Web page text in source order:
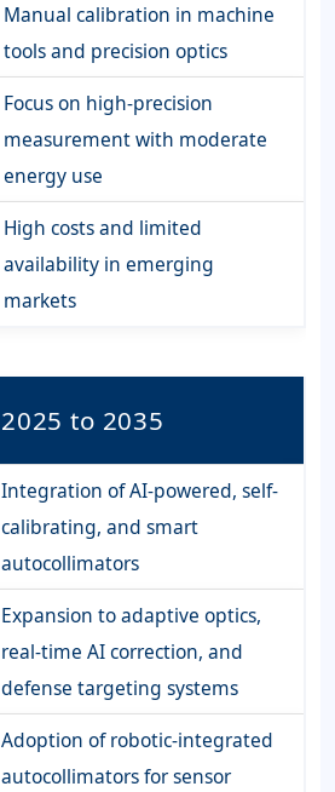
Manual calibration in machine
tools and precision optics
Focus on high-precision
measurement with moderate
energy use
High costs and limited
availability in emerging
markets
2025 to 2035
Integration of AI-powered, self-
calibrating, and smart
autocollimators
Expansion to adaptive optics,
real-time AI correction, and
defense targeting systems
Adoption of robotic-integrated
autocollimators for sensor